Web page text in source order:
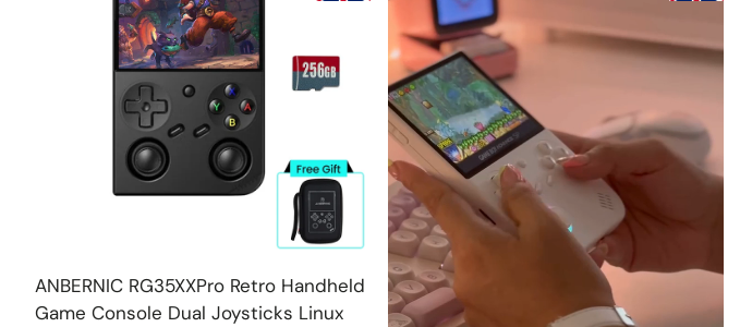
Add
ANBERNIC RG35XXPro Retro Handheld
Game Console Dual Joysticks Linux